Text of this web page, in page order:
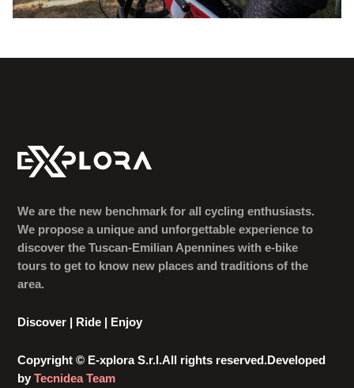
We are the new benchmark for all cycling enthusiasts.
We propose a unique and unforgettable experience to
discover the Tuscan-Emilian Apennines with e-bike
tours to get to know new places and traditions of the
area.
Discover | Ride | Enjoy
Copyright © E-xplora S.r.l.All rights reserved.Developed
byTecnidea Team